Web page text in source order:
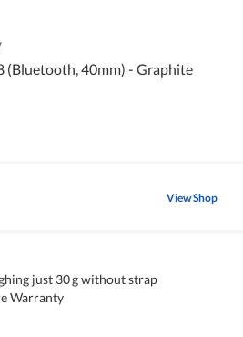
(Bluetooth, 40mm) - Graphite
View Shop
just 30 g without strap
Warranty